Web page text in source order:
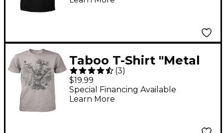
Large
Taboo T-Shirt "Metal
Hand Tree" X Large
(3)
$19.99
Special Financing Available
Learn More